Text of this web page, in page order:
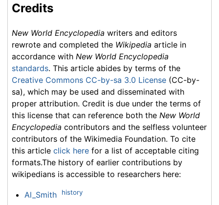
Credits
New World Encyclopedia writers and editors
rewrote and completed the Wikipedia article in
accordance with New World Encyclopedia
standards. This article abides by terms of the
Creative Commons CC-by-sa 3.0 License (CC-by-
sa), which may be used and disseminated with
proper attribution. Credit is due under the terms of
this license that can reference both the New World
Encyclopedia contributors and the selfless volunteer
contributors of the Wikimedia Foundation. To cite
this article click here for a list of acceptable citing
formats.The history of earlier contributions by
wikipedians is accessible to researchers here:
Al_Smith history